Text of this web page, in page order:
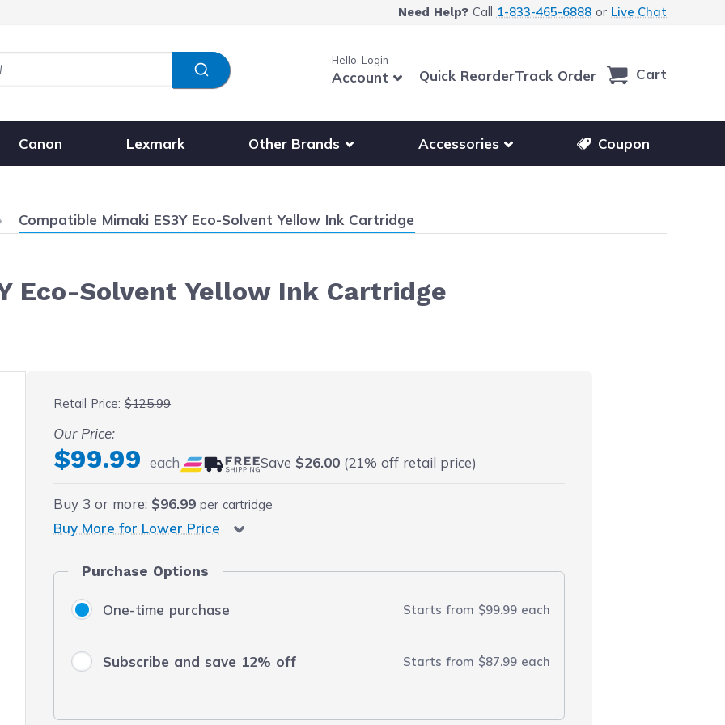
Need Help?Call 1-833-465-6888or Live Chat
Hello, Login
Account Quick ReorderTrack Order Cart
Canon Lexmark Other Brands
Show submenu for other printer brands
Accessories
Show submenu for accessories products
Coupon
Current:
Compatible Mimaki ES3Y Eco-Solvent Yellow Ink Cartridge
Eco-Solvent Yellow Ink Cartridge
Retail Price:$125.99
Our Price:
$99.99 each Save $26.00 (21% off retail price)
Buy 3 or more: $96.99 per cartridge
Buy More for Lower Price
Purchase Options
One-time purchase Starts from $99.99 each
Subscribe and save 12% off Starts from $87.99 each